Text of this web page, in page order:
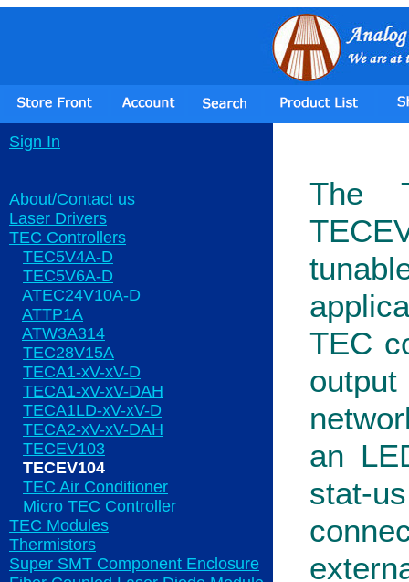
Sign In
About/Contact us
Laser Drivers
TEC Controllers
TEC5V4A-D
TEC5V6A-D
ATEC24V10A-D
ATTP1A
ATW3A314
TEC28V15A
TECA1-xV-xV-D
TECA1-xV-xV-DAH
TECA1LD-xV-xV-D
TECA2-xV-xV-DAH
TECEV103
TECEV104
TEC Air Conditioner
Micro TEC Controller
TEC Modules
Thermistors
Super SMT Component Enclosure
The
TEC
an
stat-